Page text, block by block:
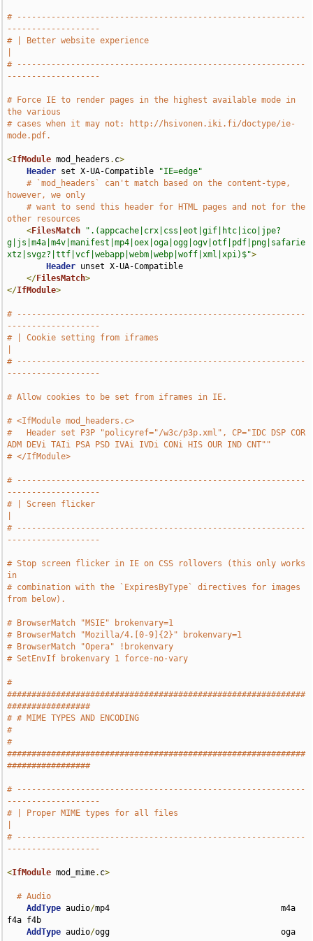
# -----------------------------------------------------------
-------------------
# | Better website experience
# -----------------------------------------------------------
-------------------
# Force IE to render pages in the highest available mode in
the various
# cases when it may not: http://hsivonen.iki.fi/doctype/ie-
mode.pdf.
<IfModule mod_headers . c>
Header set X-UA-Compatible
"IE=edge"
# `mod_headers` can't match based on the content-type,
however, we only
# want to send this header for HTML pages and not for the
other resources
<FilesMatch
".(appcache|crx|css|eot|gif|htc|ico|jpe?
g|js|m4a|m4v|manifest|mp4|oex|oga|ogg|ogv|otf|pdf|png|safarie
xtz|svgz?|ttf|vcf|webapp|webm|webp|woff|xml|xpi)$">
Header unset X-UA-Compatible
</FilesMatch>
</IfModule>
# -----------------------------------------------------------
-------------------
# | Cookie setting from iframes
# -----------------------------------------------------------
-------------------
# Allow cookies to be set from iframes in IE.
# <IfModule mod_headers.c>
#   Header set P3P "policyref="/w3c/p3p.xml", CP="IDC DSP COR
ADM DEVi TAIi PSA PSD IVAi IVDi CONi HIS OUR IND CNT""
# </IfModule>
# -----------------------------------------------------------
-------------------
# | Screen flicker
# -----------------------------------------------------------
-------------------
# Stop screen flicker in IE on CSS rollovers (this only works
in
# combination with the `ExpiresByType` directives for images
from below).
# BrowserMatch "MSIE" brokenvary=1
# BrowserMatch "Mozilla/4.[0-9]{2}" brokenvary=1
# BrowserMatch "Opera" !brokenvary
# SetEnvIf brokenvary 1 force-no-vary
#
#############################################################
#################
# # MIME TYPES AND ENCODING
#
#
#############################################################
#################
# -----------------------------------------------------------
-------------------
# | Proper MIME types for all files
# -----------------------------------------------------------
-------------------
<IfModule mod_mime. c>
# Audio
AddType audio/mp4                                   m4a
f4a f4b
AddType audio/ogg                                   oga